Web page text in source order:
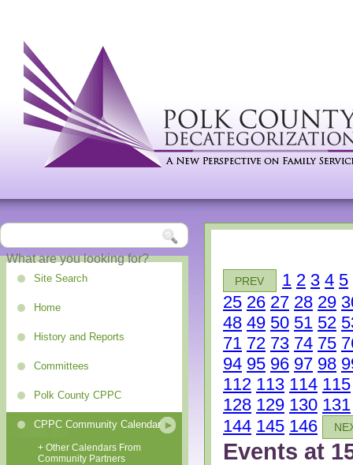
Site Search
Home
History and Reports
Committees
Polk County CPPC
CPPC Community Calendar
+ Other Calendars From
Community Partners
PREV 1 2 3 4 5
25 26 27 28 29
48 49 50 51 52
71 72 73 74 75
94 95 96 97 98
112 113 114 115
128 129 130 131
144 145 146
Events at